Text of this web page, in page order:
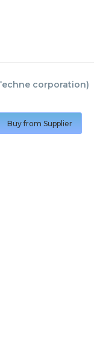
corporation)
Buy from Supplier